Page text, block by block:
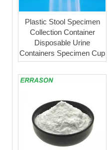
Plastic Stool Specimen
Collection Container
Disposable Urine
Containers Specimen Cup